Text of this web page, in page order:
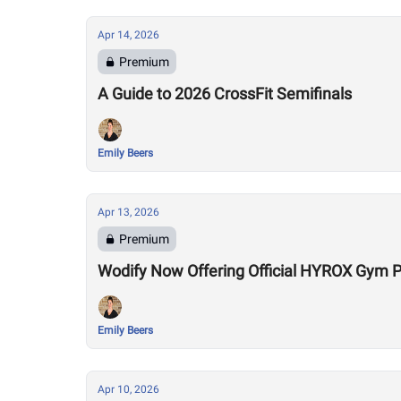
Apr 14, 2026
Premium
A Guide to 2026 CrossFit Semifinals
Emily Beers
Apr 13, 2026
Premium
Wodify Now Offering Official HYROX Gym
Emily Beers
Apr 10, 2026